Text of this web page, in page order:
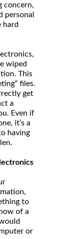
concern,
personal
hard
wiped
This
files.
get
a
Even if
it’s a
having
to
of a
or